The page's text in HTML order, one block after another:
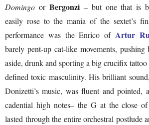
Domingo or Bergonzi– but one that is
easily rose to the mania of the sextet’s
performance was the Enrico of Artur
barely pent-up cat-like movements,
aside, drunk and sporting a big crucifix
defined toxic masculinity. His brilliant
Donizetti’s music, was fluent and pointed,
cadential high notes– the G at the close
lasted through the entire orchestral postlude